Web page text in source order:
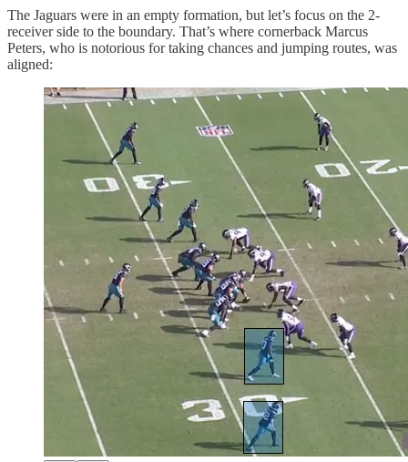
The Jaguars were in an empty formation, but let’s focus on the 2-
receiver side to the boundary. That’s where cornerback Marcus
Peters, who is notorious for taking chances and jumping routes, was
aligned: